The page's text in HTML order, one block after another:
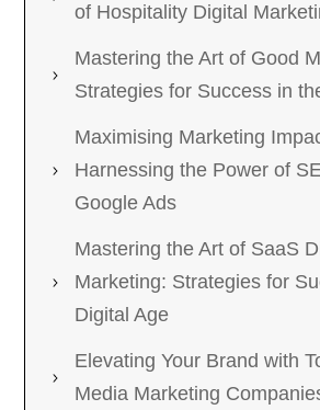
of Hospitality Digital
Mastering the Art of Good
Strategies for Success in
Maximising Marketing
Harnessing the Power of
Google Ads
Mastering the Art of SaaS
Marketing: Strategies for
Digital Age
Elevating Your Brand with
Media Marketing